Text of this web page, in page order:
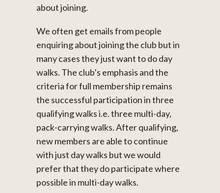
about joining.
We often get emails from people
enquiring about joining the club but in
many cases they just want to do day
walks. The club’s emphasis and the
criteria for full membership remains
the successful participation in three
qualifying walks i.e. three multi-day,
pack-carrying walks. After qualifying,
new members are able to continue
with just day walks but we would
prefer that they do participate where
possible in multi-day walks.